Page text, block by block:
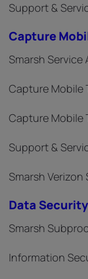
Support &
Capture
Smarsh Service
Capture Mobile
Capture Mobile
Support &
Smarsh
Data
Smarsh
Information